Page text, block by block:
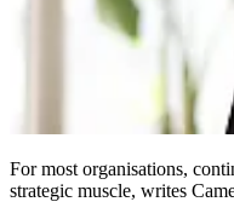
For most organisations,
strategic muscle, writes